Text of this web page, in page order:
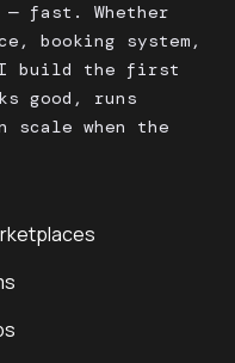
fast. Whether
booking system,
I build the first
good, runs
scale when the